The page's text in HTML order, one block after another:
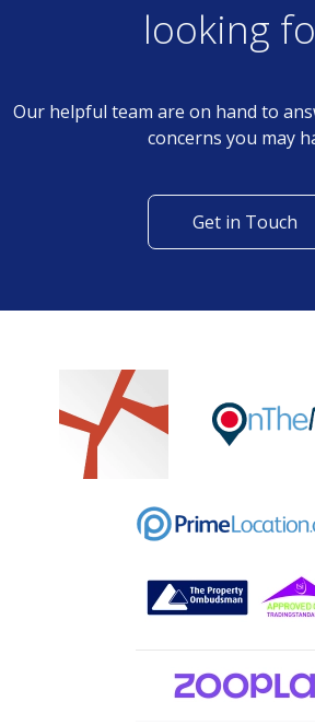
looking
Our helpful team are on hand to
concerns you may
Get in Touch